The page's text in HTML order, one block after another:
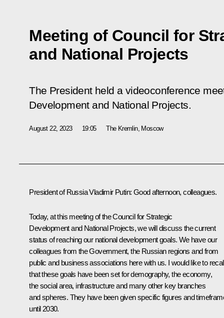
Meeting of Council for
and National Projects
The President held a videoconference
Development and National Projects.
August 22, 2023 19:05 The Kremlin, Moscow
President of Russia Vladimir Putin: Good afternoon, colleagues.
Today, at this meeting of the Council for Strategic
Development and National Projects, we will discuss the current
status of reaching our national development goals. We have our
colleagues from the Government, the Russian regions and from
public and business associations here with us. I would like to
that these goals have been set for demography, the economy,
the social area, infrastructure and many other key branches
and spheres. They have been given specific figures and
until 2030.